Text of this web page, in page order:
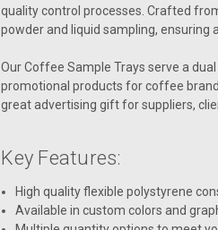
quality control processes. Crafted
powder and liquid sampling, ensuring
Our Coffee Sample Trays serve a
promotional products for coffee
great advertising gift for suppliers,
Key Features:
High quality flexible polystyrene
Available in custom colors and